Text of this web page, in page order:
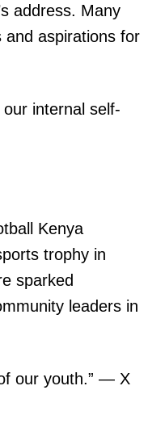
address. Many
and aspirations for
internal self-
Kenya
trophy in
sparked
leaders in
our youth.” — X